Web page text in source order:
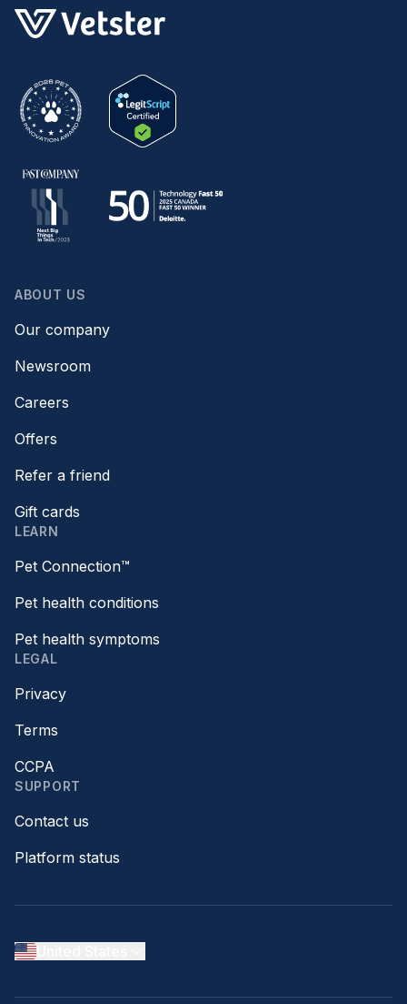
ABOUT US
Our company
Newsroom
Careers
Offers
Refer a friend
Gift cards
LEARN
Pet Connection™
Pet health conditions
Pet health symptoms
LEGAL
Privacy
Terms
CCPA
SUPPORT
Contact us
Platform status